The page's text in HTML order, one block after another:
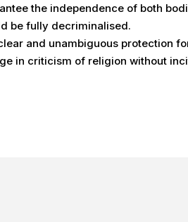
the independence of both
be fully decriminalised.
and unambiguous protection
in criticism of religion without